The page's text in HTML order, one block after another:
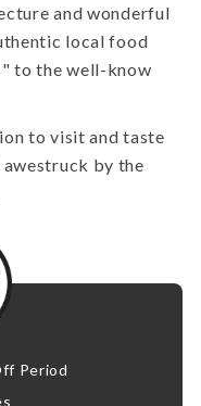
and wonderful
local food
to the well-know
to visit and taste
awestruck by the
Period